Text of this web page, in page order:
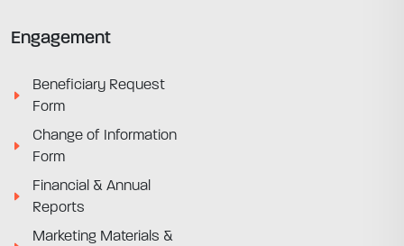
Engagement
Beneficiary Request
Form
Change of Information
Form
Financial & Annual
Reports
Marketing Materials &